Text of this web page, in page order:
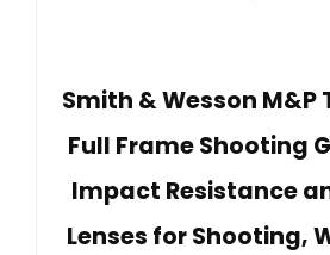
Smith & Wesson
Full Frame Shooting
Impact Resistance
Lenses for Shooting,